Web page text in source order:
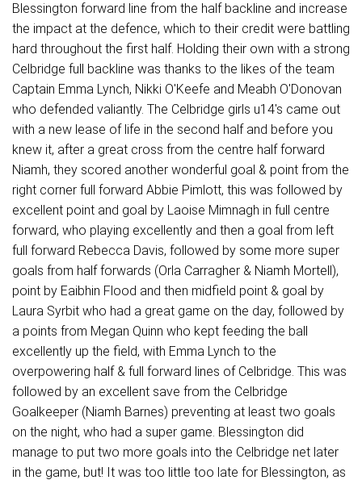
Blessington forward line from the half backline and increase
the impact at the defence, which to their credit were battling
hard throughout the first half. Holding their own with a strong
Celbridge full backline was thanks to the likes of the team
Captain Emma Lynch, Nikki O'Keefe and Meabh O'Donovan
who defended valiantly. The Celbridge girls u14's came out
with a new lease of life in the second half and before you
knew it, after a great cross from the centre half forward
Niamh, they scored another wonderful goal & point from the
right corner full forward Abbie Pimlott, this was followed by
excellent point and goal by Laoise Mimnagh in full centre
forward, who playing excellently and then a goal from left
full forward Rebecca Davis, followed by some more super
goals from half forwards (Orla Carragher & Niamh Mortell),
point by Eaibhin Flood and then midfield point & goal by
Laura Syrbit who had a great game on the day, followed by
a points from Megan Quinn who kept feeding the ball
excellently up the field, with Emma Lynch to the
overpowering half & full forward lines of Celbridge. This was
followed by an excellent save from the Celbridge
Goalkeeper (Niamh Barnes) preventing at least two goals
on the night, who had a super game. Blessington did
manage to put two more goals into the Celbridge net later
in the game, but! It was too little too late for Blessington, as